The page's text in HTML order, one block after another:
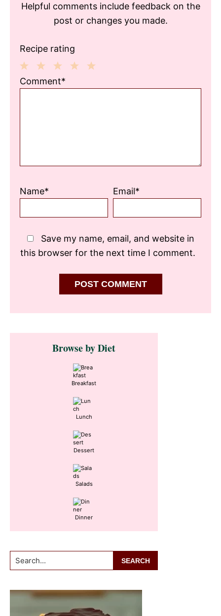
Helpful comments include feedback on the
post or changes you made.
Recipe rating
3
2
1
Comment*
Name* Email*
Save my name, email, and website in
this browser for the next time I comment.
Primary
SidebarBrowse by Diet
Breakfast
Lunch
Dessert
Salads
Dinner
Search...